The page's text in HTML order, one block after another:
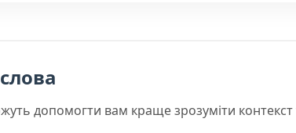
допомогти вам краще зрозуміти